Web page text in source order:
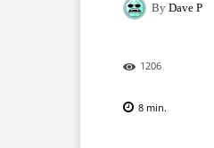
By Dave P
1206
8 min.